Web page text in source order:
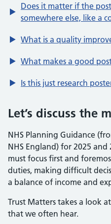
Does it matter if the
somewhere else, like a
What is a quality
What makes a good
Is this just research
Let’s discuss the
NHS Planning Guidance
NHS England) for 2025
must focus first and
duties, making difficult
a balance of income and
Trust Matters takes a look
that we often hear.